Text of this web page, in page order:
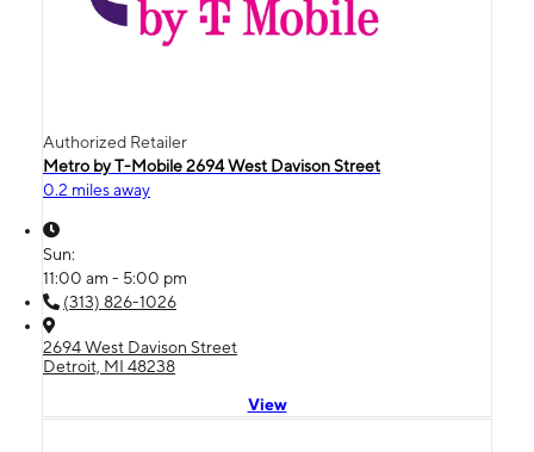
Authorized Retailer
Metro by T-Mobile 2694 West Davison Street
0.2 miles away
Sun:
11:00 am - 5:00 pm
(313) 826-1026
2694 West Davison Street
Detroit, MI 48238
View